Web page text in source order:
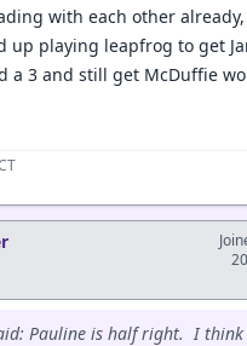
with each other
up playing leapfrog to get
a 3 and still get McDuffie
Pauline is half right. I